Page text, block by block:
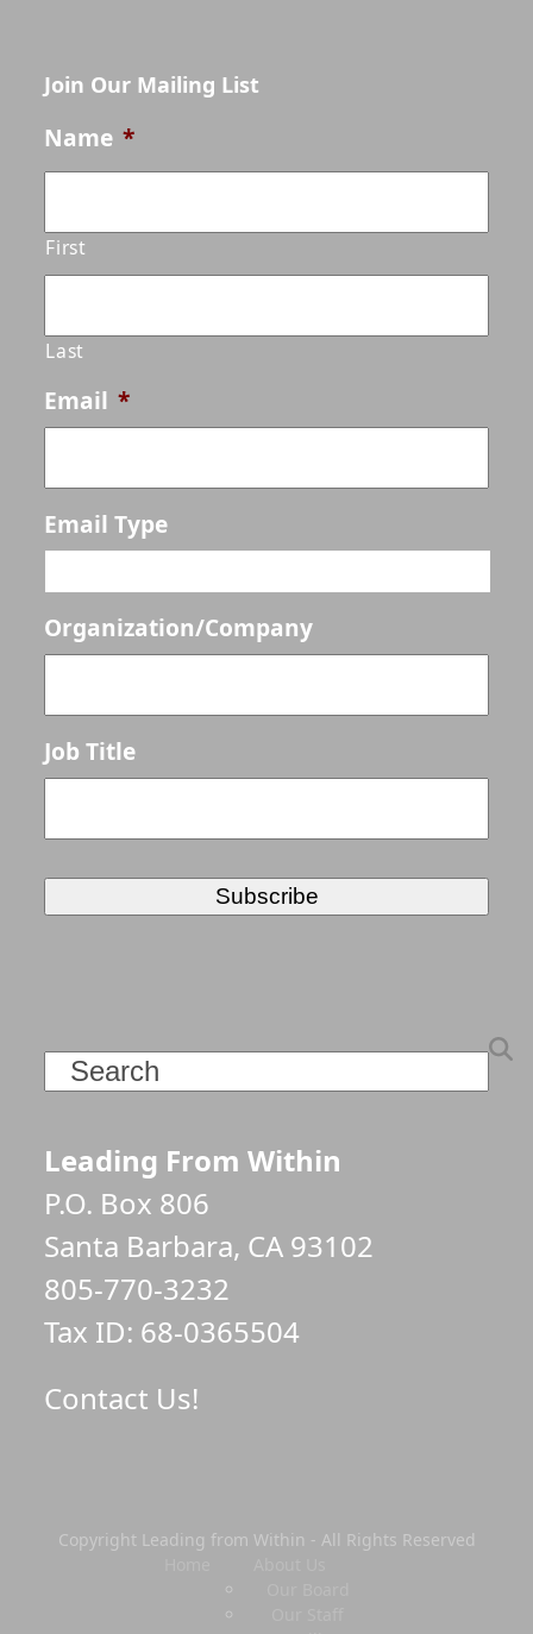
Join Our Mailing List
Name *
First
Last
Email *
Email Type
Organization/Company
Job Title
Search
Leading From Within
P.O. Box 806
Santa Barbara, CA 93102
805-770-3232
Tax ID: 68-0365504
Contact Us!
Copyright Leading from Within - All Rights Reserved